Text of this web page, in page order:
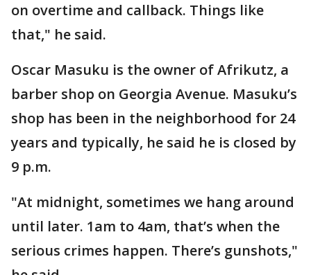
on overtime and callback. Things like
that," he said.
Oscar Masuku is the owner of Afrikutz, a
barber shop on Georgia Avenue. Masuku’s
shop has been in the neighborhood for 24
years and typically, he said he is closed by
9 p.m.
"At midnight, sometimes we hang around
until later. 1am to 4am, that’s when the
serious crimes happen. There’s gunshots,"